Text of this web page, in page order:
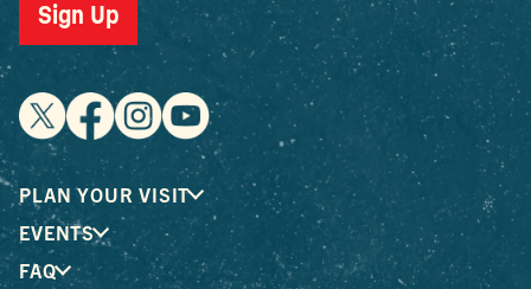
Sign Up
PLAN YOUR VISIT
EVENTS
FAQ